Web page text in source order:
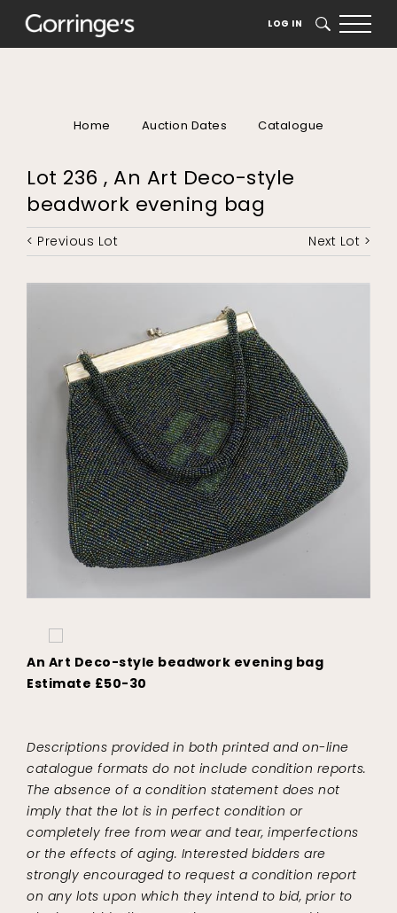
LOG IN SEARCH
Home Auction Dates Catalogue
Lot 236 , An Art Deco-style
beadwork evening bag
< Previous Lot Next Lot >
An Art Deco-style beadwork evening bag
Estimate £50-30
Descriptions provided in both printed and on-line
catalogue formats do not include condition reports.
The absence of a condition statement does not
imply that the lot is in perfect condition or
completely free from wear and tear, imperfections
or the effects of aging. Interested bidders are
strongly encouraged to request a condition report
on any lots upon which they intend to bid, prior to